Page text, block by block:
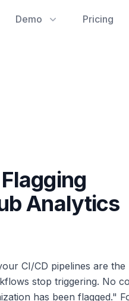
Demo Pricing
Analytics
CI/CD pipelines are the
stop triggering. No
has been flagged."